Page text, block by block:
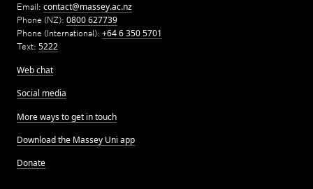
Email: contact@massey.ac.nz
Phone (NZ): 0800 627739
Phone (International): +64 6 350 5701
Text: 5222
Web chat
Social media
More ways to get in touch
Download the Massey Uni app
Donate